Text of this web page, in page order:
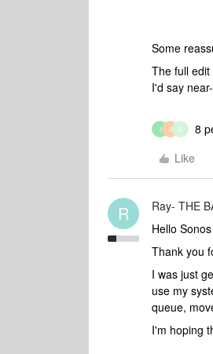
Some
The full
I'd say
I R R
8
Like
R Ray- THE
Hello
Thank you
I was just
use my
queue,
I'm hoping